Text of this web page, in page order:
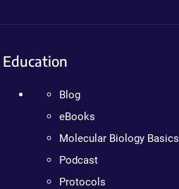
Education
Blog
eBooks
Molecular Biology Basics
Podcast
Protocols